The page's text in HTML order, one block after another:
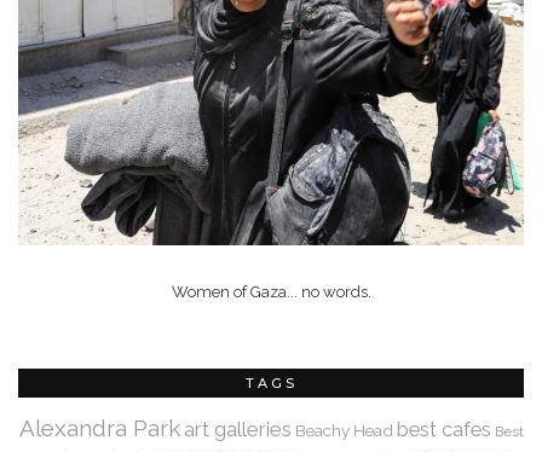
Women of Gaza... no words.
TAGS
Alexandra Park art galleries Beachy Head best cafes Best